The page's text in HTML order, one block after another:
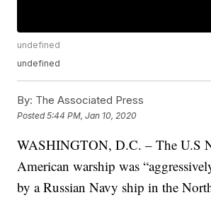
undefined
undefined
By: The Associated Press
Posted5:44 PM, Jan 10, 2020
WASHINGTON, D.C. – The U.S
American warship was
by a Russian Navy ship in the